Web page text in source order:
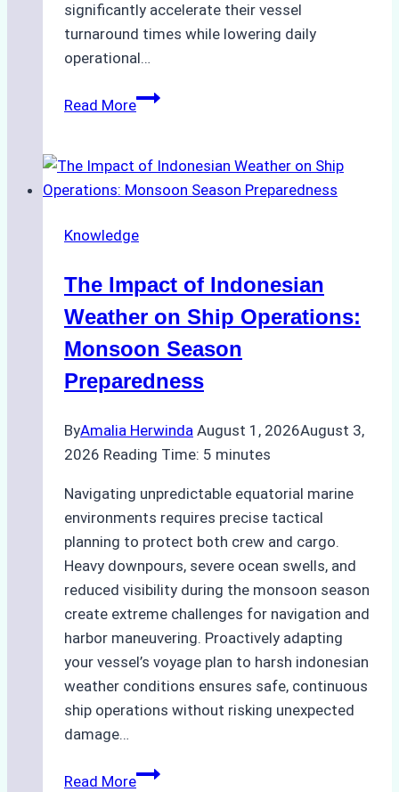
significantly accelerate their vessel
turnaround times while lowering daily
operational…
Read MoreHow
Support
Emergency
in
Ports:
A
Practical
Guide
Knowledge
The Impact of Indonesian
Weather on Ship Operations:
Monsoon Season
Preparedness
ByAmalia Herwinda August 1, 2026August 3,
2026 Reading Time: 5 minutes
Navigating unpredictable equatorial marine
environments requires precise tactical
planning to protect both crew and cargo.
Heavy downpours, severe ocean swells, and
reduced visibility during the monsoon season
create extreme challenges for navigation and
harbor maneuvering. Proactively adapting
your vessel’s voyage plan to harsh indonesian
weather conditions ensures safe, continuous
ship operations without risking unexpected
damage…
Read MoreThe